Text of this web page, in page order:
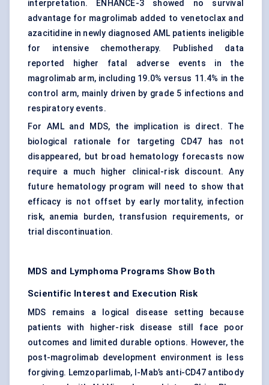
interpretation. ENHANCE-3 showed no survival
advantage for magrolimab added to venetoclax and
azacitidine in newly diagnosed AML patients ineligible
for intensive chemotherapy. Published data
reported higher fatal adverse events in the
magrolimab arm, including 19.0% versus 11.4% in the
control arm, mainly driven by grade 5 infections and
respiratory events.
For AML and MDS, the implication is direct. The
biological rationale for targeting CD47 has not
disappeared, but broad hematology forecasts now
require a much higher clinical-risk discount. Any
future hematology program will need to show that
efficacy is not offset by early mortality, infection
risk, anemia burden, transfusion requirements, or
trial discontinuation.
MDS and Lymphoma Programs Show Both
Scientific Interest and Execution Risk
MDS remains a logical disease setting because
patients with higher-risk disease still face poor
outcomes and limited durable options. However, the
post-magrolimab development environment is less
forgiving. Lemzoparlimab, I-Mab’s anti-CD47 antibody